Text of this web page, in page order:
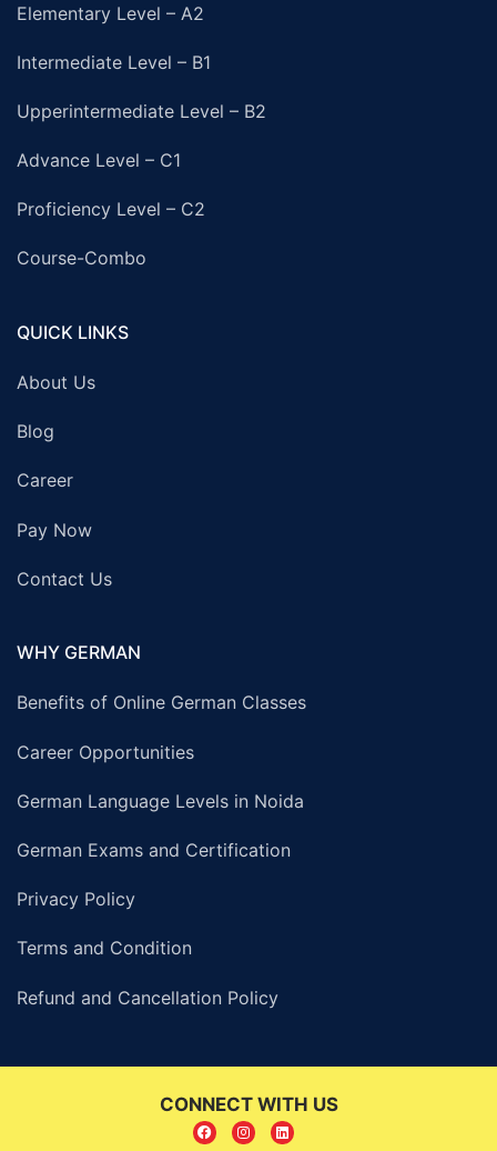
Elementary Level – A2
Intermediate Level – B1
Upperintermediate Level – B2
Advance Level – C1
Proficiency Level – C2
Course-Combo
QUICK LINKS
About Us
Blog
Career
Pay Now
Contact Us
WHY GERMAN
Benefits of Online German Classes
Career Opportunities
German Language Levels in Noida
German Exams and Certification
Privacy Policy
Terms and Condition
Refund and Cancellation Policy
CONNECT WITH US